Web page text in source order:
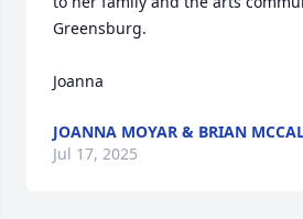
Greensburg.
Joanna
JOANNA MOYAR & BRIAN
Jul 17, 2025